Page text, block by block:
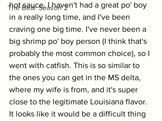
The Bear Season 2
hot sauce. I haven't had a great po' boy
in a really long time, and I've been
craving one big time. I've never been a
big shrimp po' boy person (I think that's
probably the most common choice), so I
went with catfish. This is so similar to
the ones you can get in the MS delta,
where my wife is from, and it's super
close to the legitimate Louisiana flavor.
It looks like it would be a difficult thing